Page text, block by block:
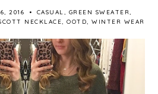
2016 • CASUAL, GREEN SWEATER,
NECKLACE, OOTD, WINTER WEAR